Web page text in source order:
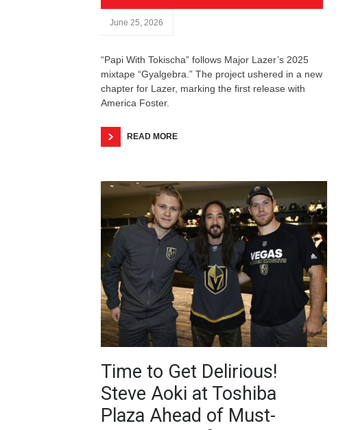
June 25, 2026
“Papi With Tokischa” follows Major Lazer’s 2025
mixtape “Gyalgebra.” The project ushered in a new
chapter for Lazer, marking the first release with
America Foster.
READ MORE
Time to Get Delirious!
Steve Aoki at Toshiba
Plaza Ahead of Must-